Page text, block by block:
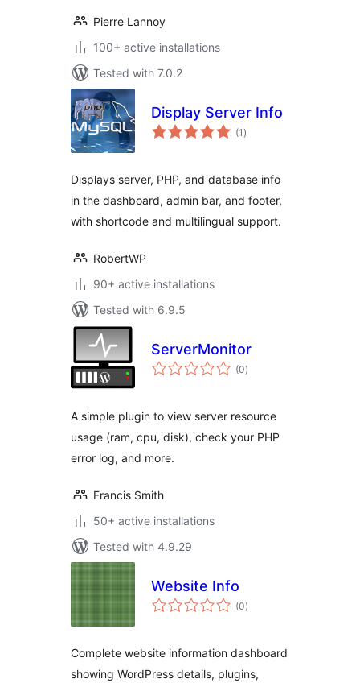
Pierre Lannoy
100+ active installations
Tested with 7.0.2
Display Server Info
(1 total
ratings
)
Displays server, PHP, and database info
in the dashboard, admin bar, and footer,
with shortcode and multilingual support.
RobertWP
90+ active installations
Tested with 6.9.5
ServerMonitor
(0total
ratings
)
A simple plugin to view server resource
usage (ram, cpu, disk), check your PHP
error log, and more.
Francis Smith
50+ active installations
Tested with 4.9.29
Website Info
(0total
ratings
)
Complete website information dashboard
showing WordPress details, plugins,